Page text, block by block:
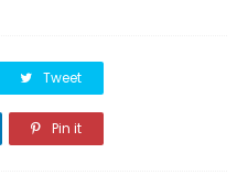
Tweet
Pin it